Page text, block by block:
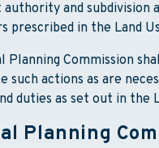
authority and subdivision
prescribed in the Land
Planning Commission
such actions as are
duties as set out in the
Planning